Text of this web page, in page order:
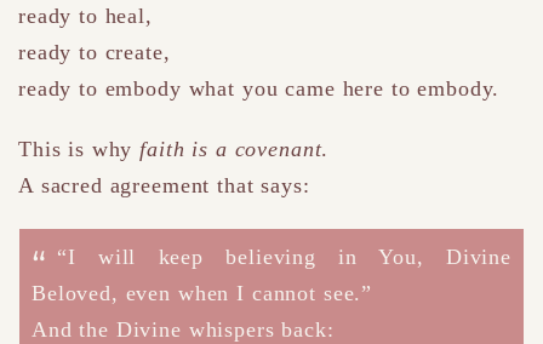
ready to heal,
ready to create,
ready to embody what you came here to embody.
This is why faith is a covenant.
A sacred agreement that says:
“I will keep believing in You, Divine
Beloved, even when I cannot see.”
And the Divine whispers back: